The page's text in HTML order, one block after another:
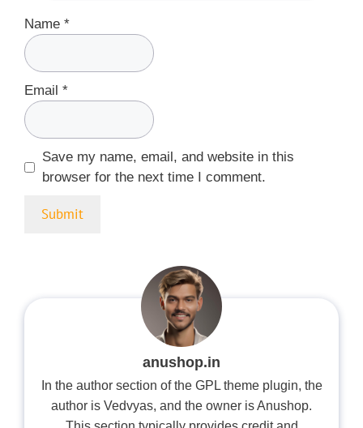
Name *
Email *
Save my name, email, and website in this
browser for the next time I comment.
anushop.in
In the author section of the GPL theme plugin, the
author is Vedvyas, and the owner is Anushop.